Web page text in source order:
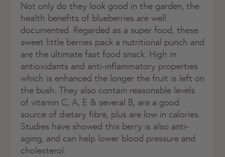
Not only do they look good in the garden, the
health benefits of blueberries are well
documented. Regarded as a super food, these
sweet little berries pack a nutritional punch and
are the ultimate fast food snack. High in
antioxidants and anti-inflammatory properties
which is enhanced the longer the fruit is left on
the bush. They also contain reasonable levels
of vitamin C, A, E & several B, are a good
source of dietary fibre, plus are low in calories.
Studies have showed this berry is also anti-
aging, and can help lower blood pressure and
cholesterol.